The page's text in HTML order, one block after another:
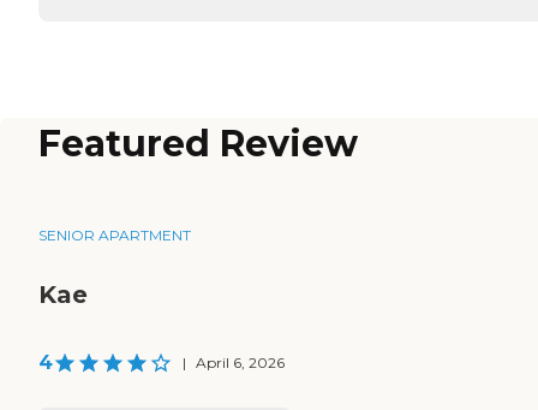
Featured Review
SENIOR APARTMENT
Kae
4 | April 6, 2026